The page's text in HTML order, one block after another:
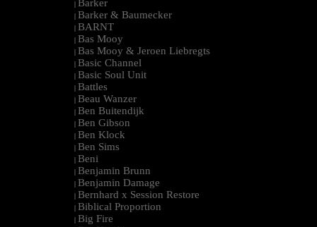
| Barker
| Barker & Baumecker
| BARNT
| Bas Mooy
| Bas Mooy & Jeroen Liebregts
| Basic Channel
| Basic Soul Unit
| Battles
| Beau Wanzer
| Ben Buitendijk
| Ben Gibson
| Ben Klock
| Ben Sims
| Beni
| Benjamin Brunn
| Benjamin Damage
| Bernhard x Session Restore
| Biblical Proportion
| Big Fire